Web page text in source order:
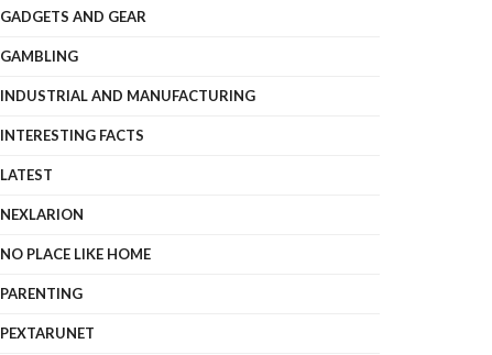
GADGETS AND GEAR
GAMBLING
INDUSTRIAL AND MANUFACTURING
INTERESTING FACTS
LATEST
NEXLARION
NO PLACE LIKE HOME
PARENTING
PEXTARUNET